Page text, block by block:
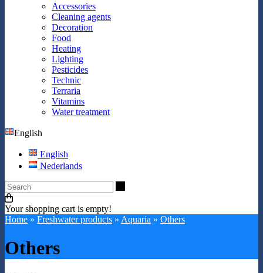
Accessories
Cleaning agents
Decoration
Food
Heating
Lighting
Pesticides
Technic
Terraria
Vitamins
Water treatment
English
English
Nederlands
Your shopping cart is empty!
Home » Freshwater products » Aquaria » Others
Others